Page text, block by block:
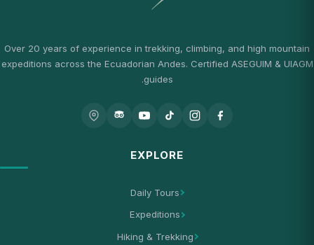
Over 20 years of experience in trekking, climbing, and high mountain
expeditions across the Ecuadorian Andes. Certified ASEGUIM & UIAGM
guides.
EXPLORE
Daily Tours
Expeditions
Hiking & Trekking